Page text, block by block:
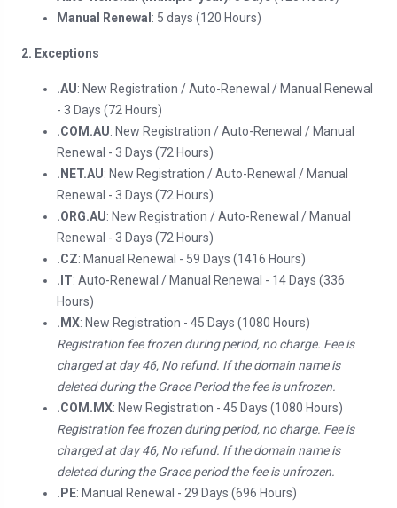
Manual Renewal : 5 days (120 Hours)
2. Exceptions
.AU: New Registration / Auto-Renewal / Manual Renewal
- 3 Days (72 Hours)
.COM.AU: New Registration / Auto-Renewal / Manual
Renewal - 3 Days (72 Hours)
.NET.AU: New Registration / Auto-Renewal / Manual
Renewal - 3 Days (72 Hours)
.ORG.AU: New Registration / Auto-Renewal / Manual
Renewal - 3 Days (72 Hours)
.CZ: Manual Renewal - 59 Days (1416 Hours)
.IT: Auto-Renewal / Manual Renewal - 14 Days (336
Hours)
.MX: New Registration - 45 Days (1080 Hours)
Registration fee frozen during period, no charge. Fee is
charged at day 46, No refund. If the domain name is
deleted during the Grace Period the fee is unfrozen.
.COM.MX: New Registration - 45 Days (1080 Hours)
Registration fee frozen during period, no charge. Fee is
charged at day 46, No refund. If the domain name is
deleted during the Grace period the fee is unfrozen.
.PE: Manual Renewal - 29 Days (696 Hours)